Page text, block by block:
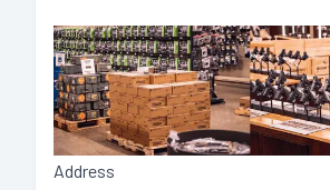
Address